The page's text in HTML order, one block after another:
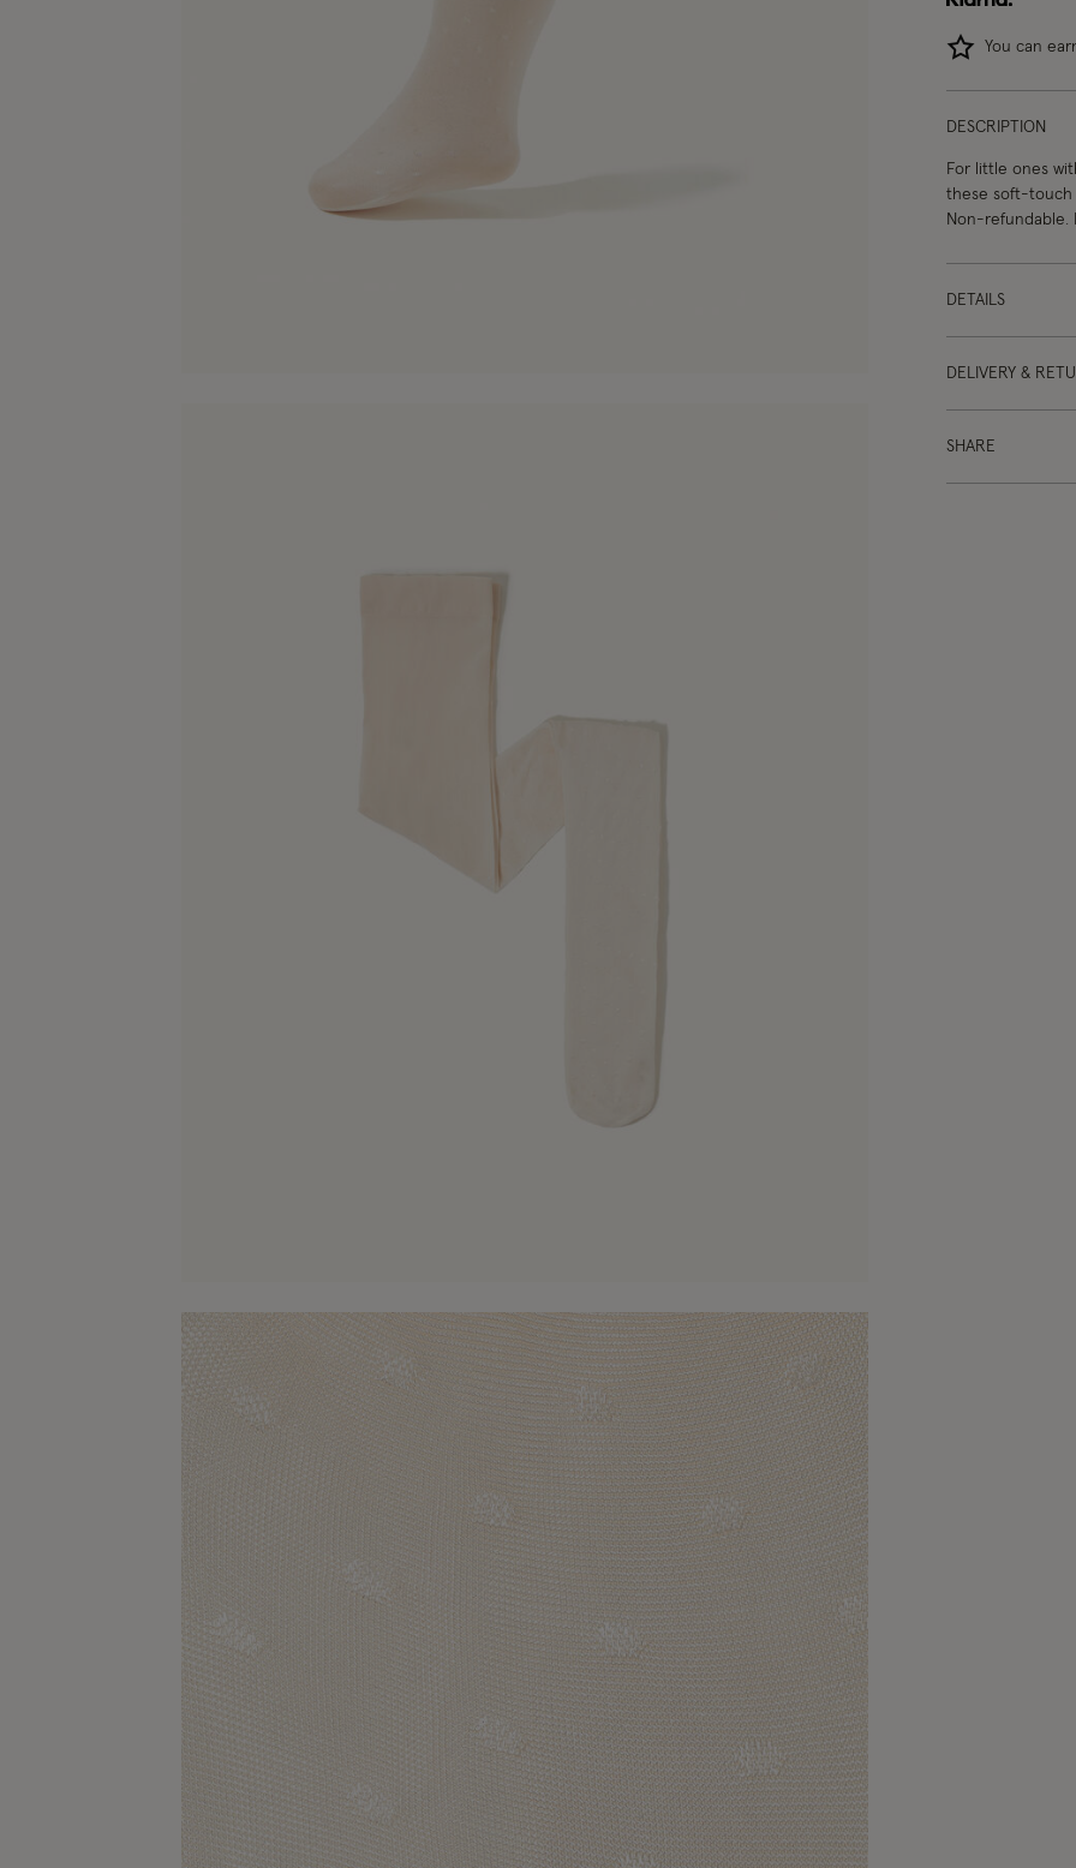
You can
DESCRIPTION
For little ones
these soft-touch
Non-refundable.
DETAILS
DELIVERY &
SHARE